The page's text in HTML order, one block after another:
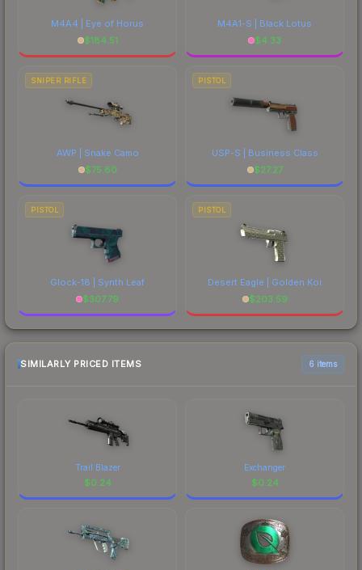
M4A4 | Eye of Horus
$184.51
M4A1-S | Black Lotus
$4.33
SNIPER RIFLE
AWP | Snake Camo
$75.80
PISTOL
USP-S | Business Class
$27.27
PISTOL
Glock-18 | Synth Leaf
$307.79
PISTOL
Desert Eagle | Golden Koi
$203.59
SIMILARLY PRICED ITEMS 6 items
Trail Blazer
$0.24
Exchanger
$0.24